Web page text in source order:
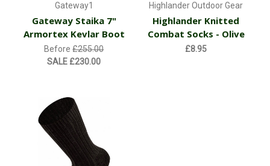
Gateway1
Gateway Staika 7"
Armortex Kevlar Boot
Before£255.00
SALE £230.00
Highlander Outdoor Gear
Highlander Knitted
Combat Socks - Olive
£8.95